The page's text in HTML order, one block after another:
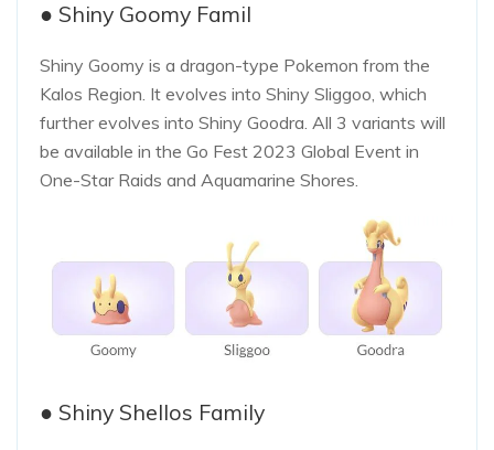
● Shiny Goomy Famil
Shiny Goomy is a dragon-type Pokemon from the
Kalos Region. It evolves into Shiny Sliggoo, which
further evolves into Shiny Goodra. All 3 variants will
be available in the Go Fest 2023 Global Event in
One-Star Raids and Aquamarine Shores.
● Shiny Shellos Family